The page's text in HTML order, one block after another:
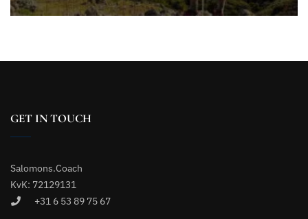
GET IN TOUCH
Salomons.Coach
KvK: 72129131
+31 6 53 89 75 67